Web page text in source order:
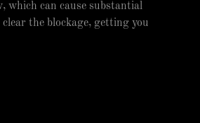
which can cause substantial
the blockage, getting you